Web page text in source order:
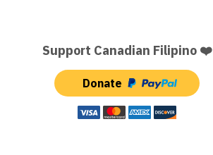
Support Canadian Filipino ❤️
Donate